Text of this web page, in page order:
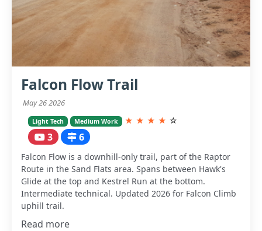
Falcon Flow Trail
May 26 2026
Light Tech Medium Work ★ ★ ★ ★ ☆
3 6
Falcon Flow is a downhill-only trail, part of the Raptor
Route in the Sand Flats area. Spans between Hawk's
Glide at the top and Kestrel Run at the bottom.
Intermediate technical. Updated 2026 for Falcon Climb
uphill trail.
Read more